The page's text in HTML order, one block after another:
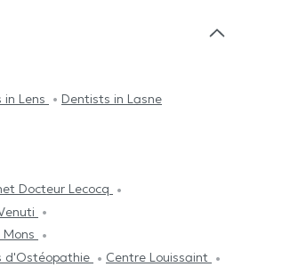
in Lens Dentists in Lasne
Docteur Lecocq
d'Ostéopathie
Centre Louissaint